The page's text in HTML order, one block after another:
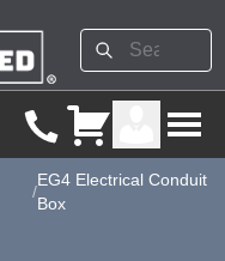
/
EG4 Electrical Conduit
Box